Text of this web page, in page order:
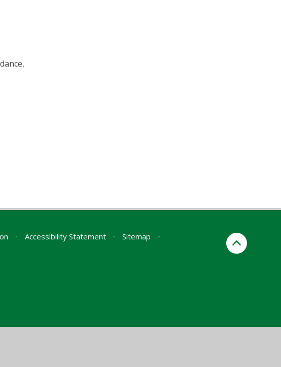
• Accessibility Statement • Sitemap
•